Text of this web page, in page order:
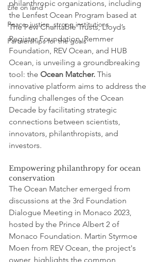
Life on land
Peace, justice, strong institutions
Partnerships for the goals
philanthropic organizations, including
the Lenfest Ocean Program based at
The Pew Charitable Trusts, Lloyd’s
Register Foundation, Remmer
Foundation, REV Ocean, and HUB
Ocean, is unveiling a groundbreaking
tool: the Ocean Matcher. This
innovative platform aims to address the
funding challenges of the Ocean
Decade by facilitating strategic
connections between scientists,
innovators, philanthropists, and
investors.
Empowering philanthropy for ocean
conservation
The Ocean Matcher emerged from
discussions at the 3rd Foundation
Dialogue Meeting in Monaco 2023,
hosted by the Prince Albert 2 of
Monaco Foundation. Martin Styrmoe
Moen from REV Ocean, the project's
owner, highlights the common